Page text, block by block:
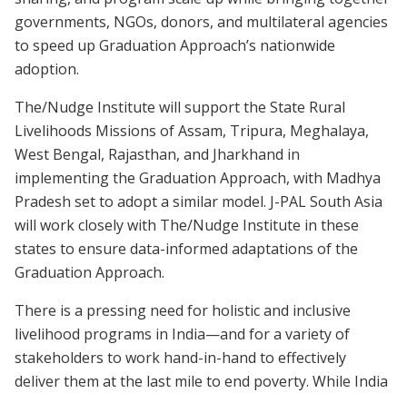
governments, NGOs, donors, and multilateral agencies
to speed up Graduation Approach’s nationwide
adoption.
The/Nudge Institute will support the State Rural
Livelihoods Missions of Assam, Tripura, Meghalaya,
West Bengal, Rajasthan, and Jharkhand in
implementing the Graduation Approach, with Madhya
Pradesh set to adopt a similar model. J-PAL South Asia
will work closely with The/Nudge Institute in these
states to ensure data-informed adaptations of the
Graduation Approach.
There is a pressing need for holistic and inclusive
livelihood programs in India—and for a variety of
stakeholders to work hand-in-hand to effectively
deliver them at the last mile to end poverty. While India